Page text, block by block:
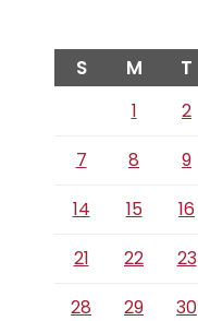
S M T
1 2
7
8 9
14
15 16
21
22 23
28
29 30